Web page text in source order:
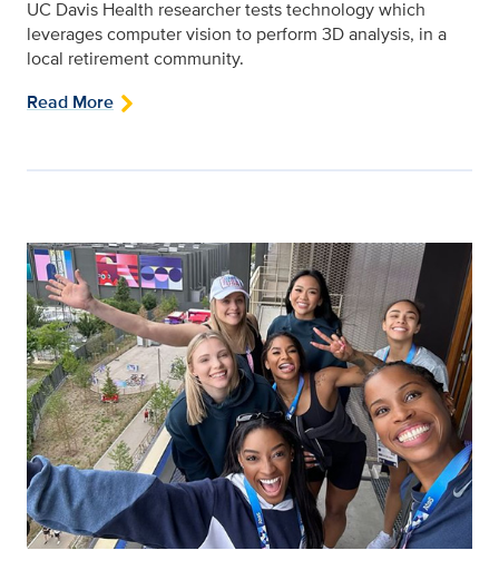
UC Davis Health researcher tests technology which
leverages computer vision to perform 3D analysis, in a
local retirement community.
Read More